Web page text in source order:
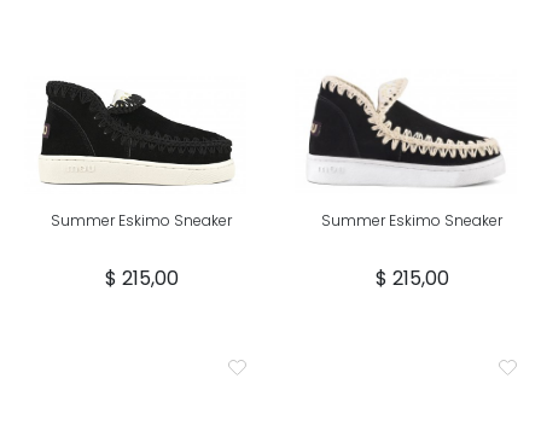
Summer Eskimo Sneaker
$ 215,00
Summer Eskimo Sneaker
$ 215,00